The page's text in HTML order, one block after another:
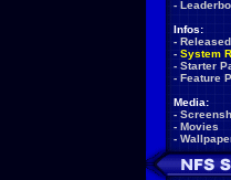
-
Infos:
-
- System
- Starter
- Feature
Media:
-
- Movies
-